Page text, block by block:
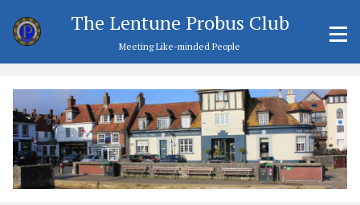
The Lentune Probus Club
Meeting Like-minded People